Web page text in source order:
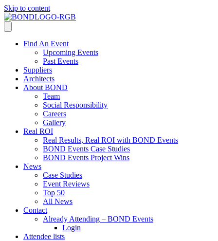
Skip to content
Find An Event
Upcoming Events
Past Events
Suppliers
Architects
About BOND
Team
Social Responsibility
Careers
Gallery
Real ROI
Real Results, Real ROI with BOND Events
BOND Events Case Studies
BOND Events Project Wins
News
Case Studies
Event Reviews
Top 50
All News
Contact
Already Attending – BOND Events
Login
Attendee lists